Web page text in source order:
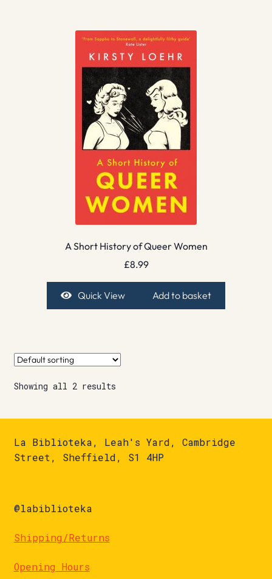
A Short History of Queer Women
£8.99
Quick View Add to basket
Showing all 2 results
La Biblioteka, Leah's Yard, Cambridge
Street, Sheffield, S1 4HP
@labiblioteka
Shipping/Returns
Opening Hours